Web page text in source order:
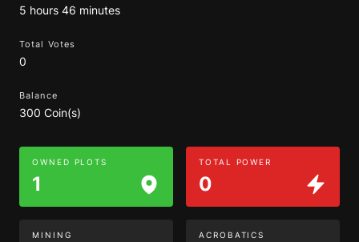
5 hours 46 minutes
Total Votes
0
Balance
300 Coin(s)
OWNED PLOTS
1
TOTAL POWER
0
MINING ACROBATICS